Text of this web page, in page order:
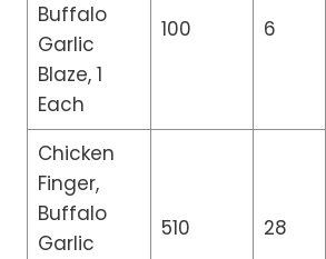
Buffalo
Garlic
Blaze, 1
Each
100 6
Chicken
Finger,
Buffalo
Garlic
510 28